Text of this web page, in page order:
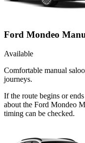
Ford Mondeo
Available
Comfortable manual
journeys.
If the route begins or
about the Ford Mondeo
timing can be checked.